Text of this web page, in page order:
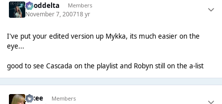
gooddelta Members
November 7, 200718 yr
I've put your edited version up Mykka, its much easier on the
eye...
good to see Cascada on the playlist and Robyn still on the a-list
jakee Members